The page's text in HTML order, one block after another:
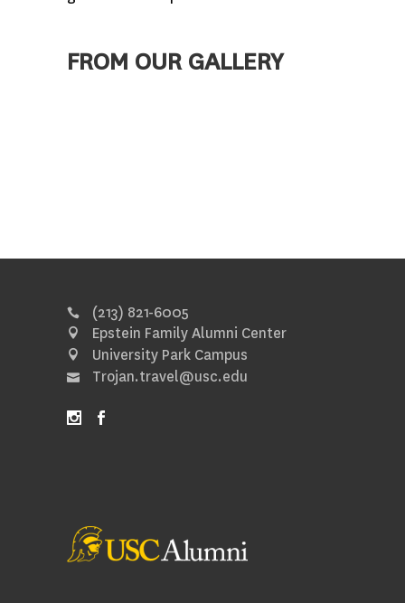
FROM OUR GALLERY
(213) 821-6005
Epstein Family Alumni Center
University Park Campus
Trojan.travel@usc.edu